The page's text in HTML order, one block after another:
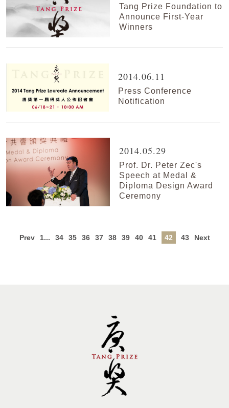
Tang Prize Foundation to
Announce First-Year
Winners
2014.06.11
Press Conference
Notification
2014.05.29
Prof. Dr. Peter Zec's
Speech at Medal &
Diploma Design Award
Ceremony
Prev 1... 34 35 36 37 38 39 40 41 42 43 Next